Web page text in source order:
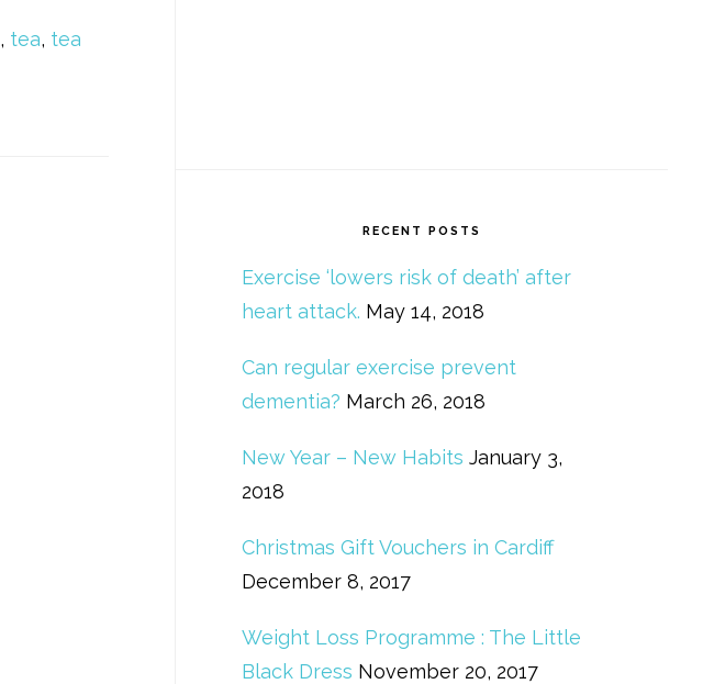
, tea, tea
RECENT POSTS
Exercise ‘lowers risk of death’ after
heart attack. May 14, 2018
Can regular exercise prevent
dementia? March 26, 2018
New Year – New Habits January 3,
2018
Christmas Gift Vouchers in Cardiff
December 8, 2017
Weight Loss Programme : The Little
Black Dress November 20, 2017